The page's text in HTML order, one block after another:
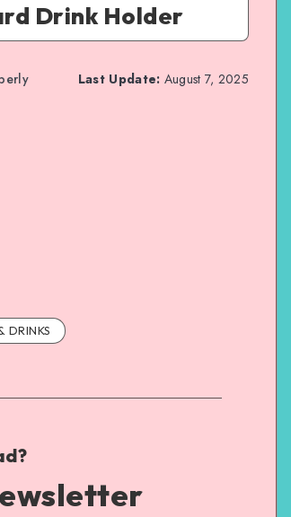
Drink Holder
Last Update: August 7, 2025
DRINKS